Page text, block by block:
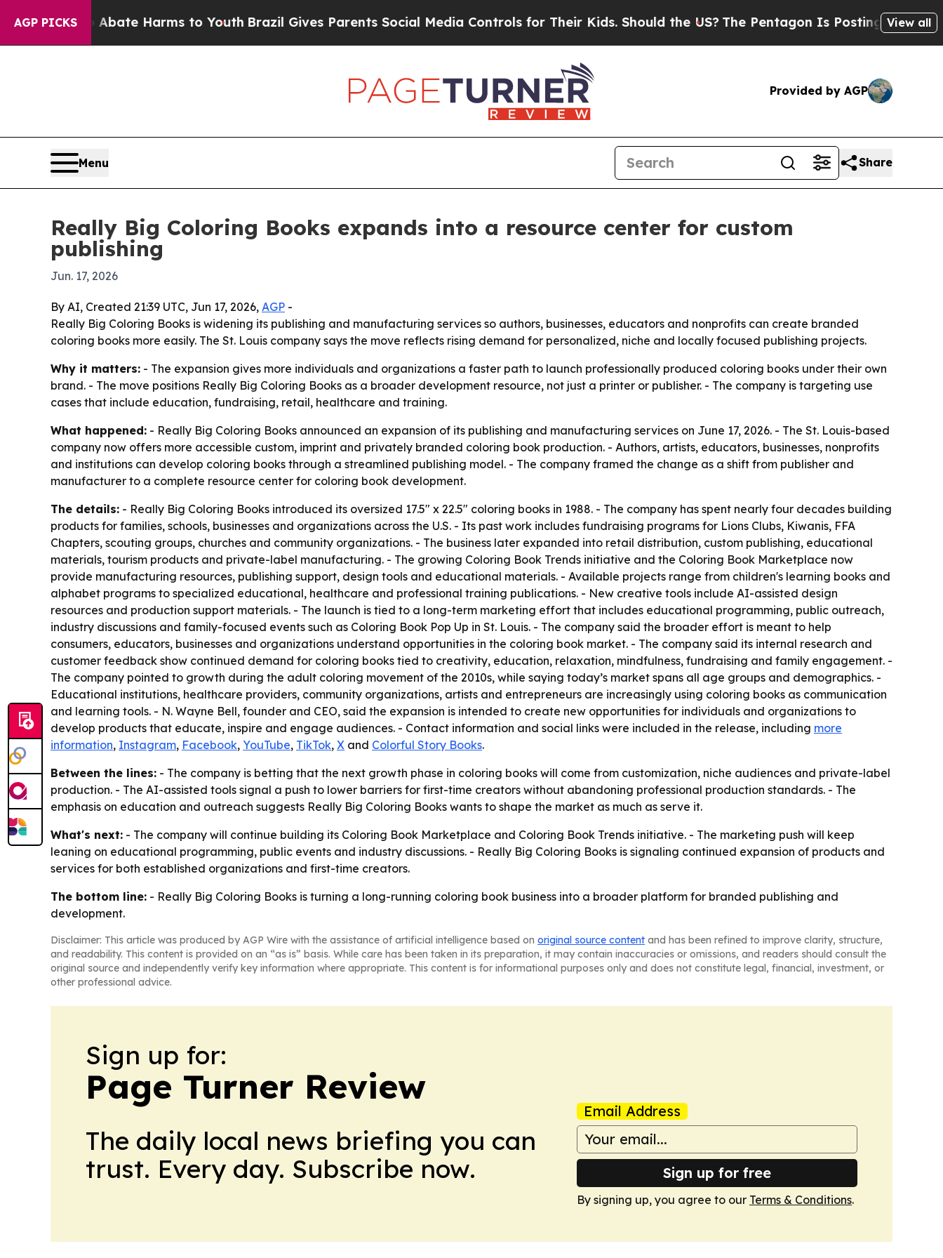
AGP PICKS
Fund to Abate Harms to YouthBrazil Gives Parents Social Media Controls for Their Kids. Should the US?The Pentagon Is Posting CrypticView all
Provided by AGP
Menu Share
Really Big Coloring Books expands into a resource center for custom
publishing
Jun. 17, 2026
By AI, Created 21:39 UTC, Jun 17, 2026, AGP -
Really Big Coloring Books is widening its publishing and manufacturing services so authors, businesses, educators and nonprofits can create branded
coloring books more easily. The St. Louis company says the move reflects rising demand for personalized, niche and locally focused publishing projects.
Why it matters: - The expansion gives more individuals and organizations a faster path to launch professionally produced coloring books under their own
brand. - The move positions Really Big Coloring Books as a broader development resource, not just a printer or publisher. - The company is targeting use
cases that include education, fundraising, retail, healthcare and training.
What happened: - Really Big Coloring Books announced an expansion of its publishing and manufacturing services on June 17, 2026. - The St. Louis-based
company now offers more accessible custom, imprint and privately branded coloring book production. - Authors, artists, educators, businesses, nonprofits
and institutions can develop coloring books through a streamlined publishing model. - The company framed the change as a shift from publisher and
manufacturer to a complete resource center for coloring book development.
The details: - Really Big Coloring Books introduced its oversized 17.5" x 22.5" coloring books in 1988. - The company has spent nearly four decades building
products for families, schools, businesses and organizations across the U.S. - Its past work includes fundraising programs for Lions Clubs, Kiwanis, FFA
Chapters, scouting groups, churches and community organizations. - The business later expanded into retail distribution, custom publishing, educational
materials, tourism products and private-label manufacturing. - The growing Coloring Book Trends initiative and the Coloring Book Marketplace now
provide manufacturing resources, publishing support, design tools and educational materials. - Available projects range from children's learning books and
alphabet programs to specialized educational, healthcare and professional training publications. - New creative tools include AI-assisted design
resources and production support materials. - The launch is tied to a long-term marketing effort that includes educational programming, public outreach,
industry discussions and family-focused events such as Coloring Book Pop Up in St. Louis. - The company said the broader effort is meant to help
consumers, educators, businesses and organizations understand opportunities in the coloring book market. - The company said its internal research and
customer feedback show continued demand for coloring books tied to creativity, education, relaxation, mindfulness, fundraising and family engagement. -
The company pointed to growth during the adult coloring movement of the 2010s, while saying today’s market spans all age groups and demographics. -
Educational institutions, healthcare providers, community organizations, artists and entrepreneurs are increasingly using coloring books as communication
and learning tools. - N. Wayne Bell, founder and CEO, said the expansion is intended to create new opportunities for individuals and organizations to
develop products that educate, inspire and engage audiences. - Contact information and social links were included in the release, including more
information, Instagram, Facebook, YouTube, TikTok, X and Colorful Story Books.
Between the lines: - The company is betting that the next growth phase in coloring books will come from customization, niche audiences and private-label
production. - The AI-assisted tools signal a push to lower barriers for first-time creators without abandoning professional production standards. - The
emphasis on education and outreach suggests Really Big Coloring Books wants to shape the market as much as serve it.
What's next: - The company will continue building its Coloring Book Marketplace and Coloring Book Trends initiative. - The marketing push will keep
leaning on educational programming, public events and industry discussions. - Really Big Coloring Books is signaling continued expansion of products and
services for both established organizations and first-time creators.
The bottom line: - Really Big Coloring Books is turning a long-running coloring book business into a broader platform for branded publishing and
development.
Disclaimer: This article was produced by AGP Wire with the assistance of artificial intelligence based on original source content and has been refined to improve clarity, structure,
and readability. This content is provided on an “as is” basis. While care has been taken in its preparation, it may contain inaccuracies or omissions, and readers should consult the
original source and independently verify key information where appropriate. This content is for informational purposes only and does not constitute legal, financial, investment, or
other professional advice.
Sign up for:
Page Turner Review
The daily local news briefing you can
trust. Every day. Subscribe now.
Email Address
Sign up for free
By signing up, you agree to our Terms & Conditions.